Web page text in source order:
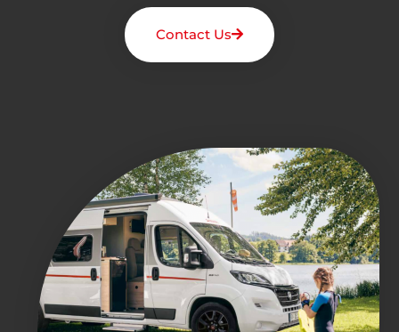
Contact Us